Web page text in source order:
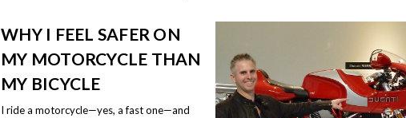
WHY I FEEL SAFER ON
MY MOTORCYCLE THAN
MY BICYCLE
I ride a motorcycle—yes, a fast one—and